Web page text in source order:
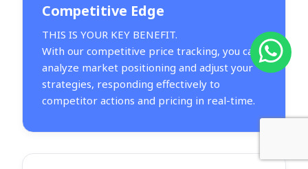
Competitive Edge
THIS IS YOUR KEY BENEFIT.
With our competitive price tracking, you can
analyze market positioning and adjust your
strategies, responding effectively to
competitor actions and pricing in real-time.